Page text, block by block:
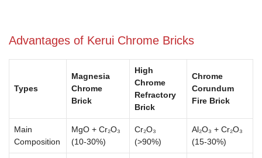
Advantages of Kerui Chrome Bricks
Types
Magnesia
Chrome
Brick
High
Chrome
Refractory
Brick
Chrome
Corundum
Fire Brick
Main
Composition
MgO + Cr₂O₃
(10-30%)
Cr₂O₃
(>90%)
Al₂O₃ + Cr₂O₃
(15-30%)